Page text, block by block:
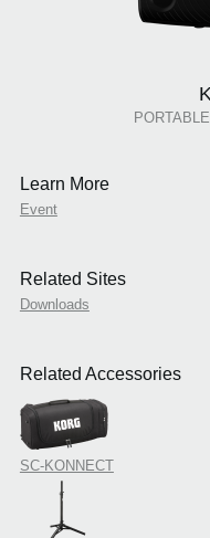
Learn More
Event
Related Sites
Downloads
Related Accessories
SC-KONNECT